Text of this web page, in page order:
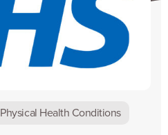
Physical Health Conditions